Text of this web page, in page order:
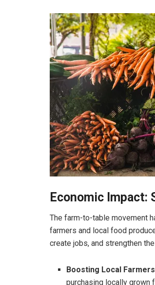
Economic Impact:
The farm-to-table movement
farmers and local food
create jobs, and strengthen
Boosting Local
purchasing locally grown